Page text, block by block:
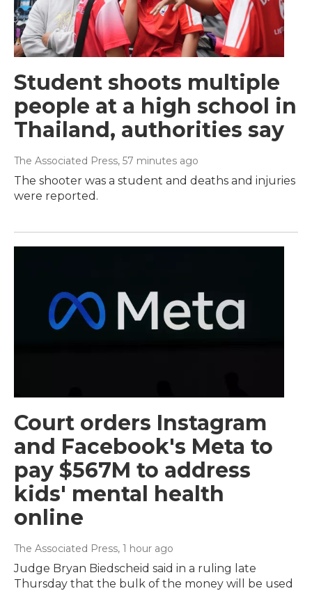
Student shoots multiple
people at a high school in
Thailand, authorities say
The Associated Press, 57 minutes ago
The shooter was a student and deaths and injuries
were reported.
Court orders Instagram
and Facebook's Meta to
pay $567M to address
kids' mental health
online
The Associated Press, 1 hour ago
Judge Bryan Biedscheid said in a ruling late
Thursday that the bulk of the money will be used